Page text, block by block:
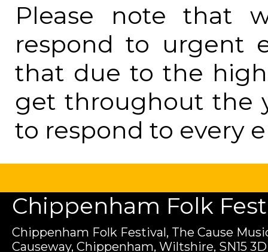
Please note that
respond to urgent
that due to the
get throughout the
to respond to every
Chippenham Folk
Chippenham Folk Festival, The Cause
Causeway, Chippenham, Wiltshire, SN15